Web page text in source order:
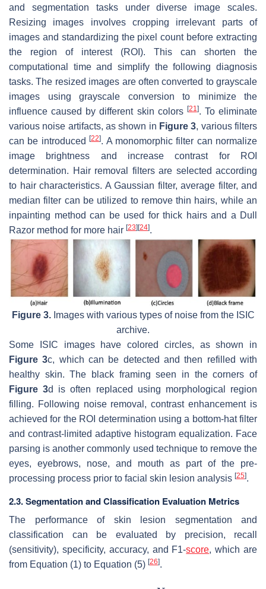
and segmentation tasks under diverse image scales.
Resizing images involves cropping irrelevant parts of
images and standardizing the pixel count before extracting
the region of interest (ROI). This can shorten the
computational time and simplify the following diagnosis
tasks. The resized images are often converted to grayscale
images using grayscale conversion to minimize the
influence caused by different skin colors [21]. To eliminate
various noise artifacts, as shown in Figure 3, various filters
can be introduced[22]. A monomorphic filter can normalize
image brightness and increase contrast for ROI
determination. Hair removal filters are selected according
to hair characteristics. A Gaussian filter, average filter, and
median filter can be utilized to remove thin hairs, while an
inpainting method can be used for thick hairs and a Dull
Razor method for more hair [23] [24].
Figure 3.Images with various types of noise from the ISIC
archive.
Some ISIC images have colored circles, as shown in
Figure 3c, which can be detected and then refilled with
healthy skin. The black framing seen in the corners of
Figure 3d is often replaced using morphological region
filling. Following noise removal, contrast enhancement is
achieved for the ROI determination using a bottom-hat filter
and contrast-limited adaptive histogram equalization. Face
parsing is another commonly used technique to remove the
eyes, eyebrows, nose, and mouth as part of the pre-
processing process prior to facial skin lesion analysis [25].
2.3. Segmentation and Classification Evaluation Metrics
The performance of skin lesion segmentation and
classification can be evaluated by precision, recall
(sensitivity), specificity, accuracy, and F1-score, which are
from Equation (1) to Equation (5) [26].